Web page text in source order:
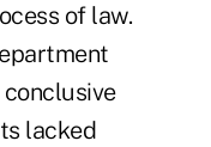
of law.
lacked